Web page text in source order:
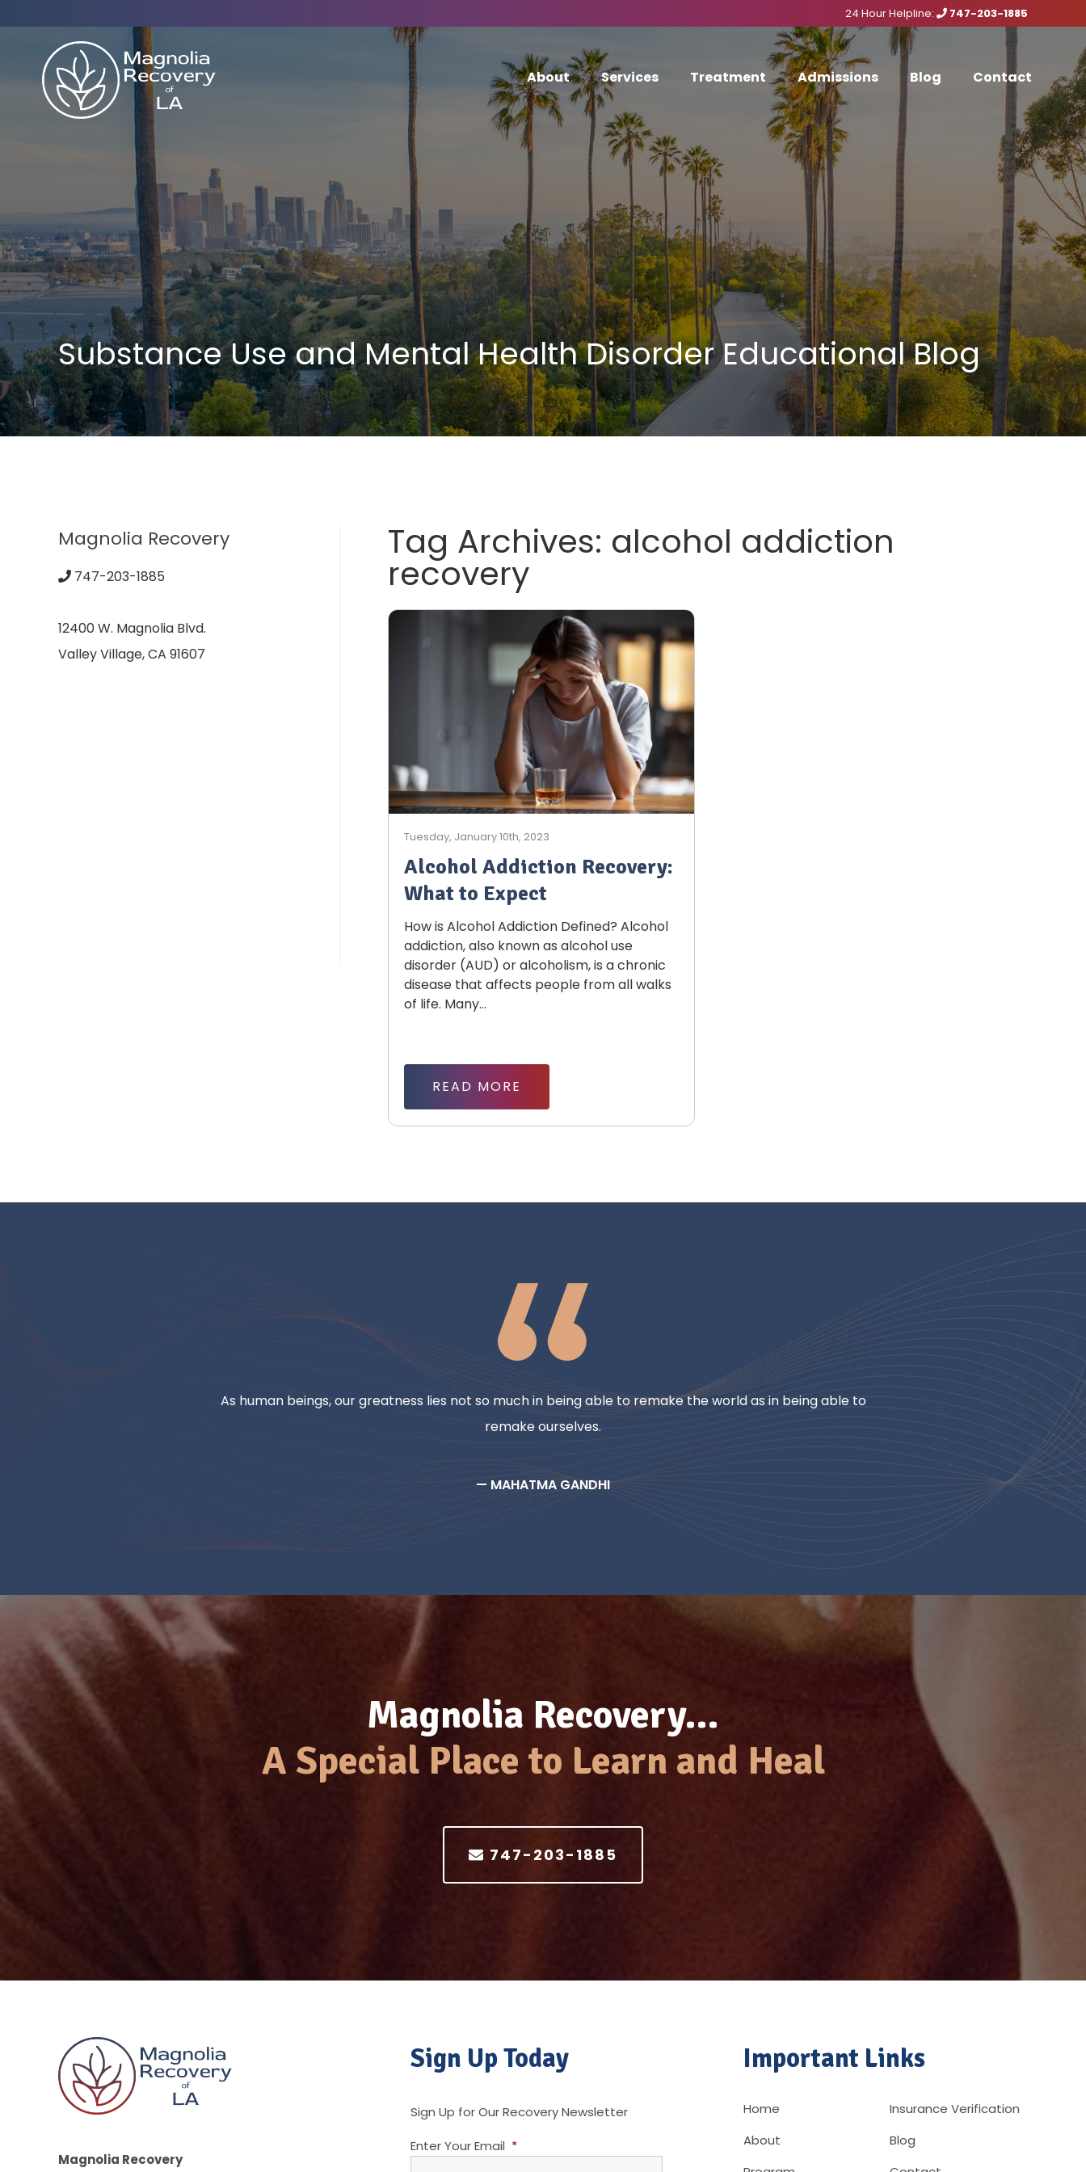
24 Hour Helpline: 747-203-1885
About Services Treatment Admissions Blog Contact
Substance Use and Mental Health Disorder Educational Blog
Tag Archives: alcohol addiction
recovery
Tuesday, January 10th, 2023
Alcohol Addiction Recovery:
What to Expect
How is Alcohol Addiction Defined? Alcohol
addiction, also known as alcohol use
disorder (AUD) or alcoholism, is a chronic
disease that affects people from all walks
of life. Many...
READ MORE
Magnolia Recovery
747-203-1885
12400 W. Magnolia Blvd.
Valley Village, CA 91607
As human beings, our greatness lies not so much in being able to remake the world as in being able to
remake ourselves.
— MAHATMA GANDHI
Magnolia Recovery…
A Special Place to Learn and Heal
747-203-1885
Magnolia Recovery
Sign Up Today
Sign Up for Our Recovery Newsletter
Enter Your Email *
Important Links
Home
About
Insurance Verification
Blog